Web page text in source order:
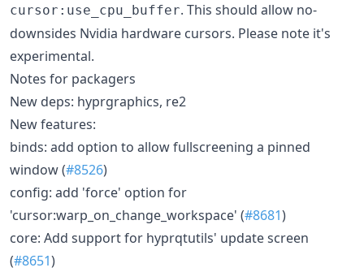
cursor:use_cpu_buffer. This should allow no-
downsides Nvidia hardware cursors. Please note it's
experimental.
Notes for packagers
New deps: hyprgraphics, re2
New features:
binds: add option to allow fullscreening a pinned
window (#8526)
config: add 'force' option for
'cursor:warp_on_change_workspace' (#8681)
core: Add support for hyprqtutils' update screen
(#8651)